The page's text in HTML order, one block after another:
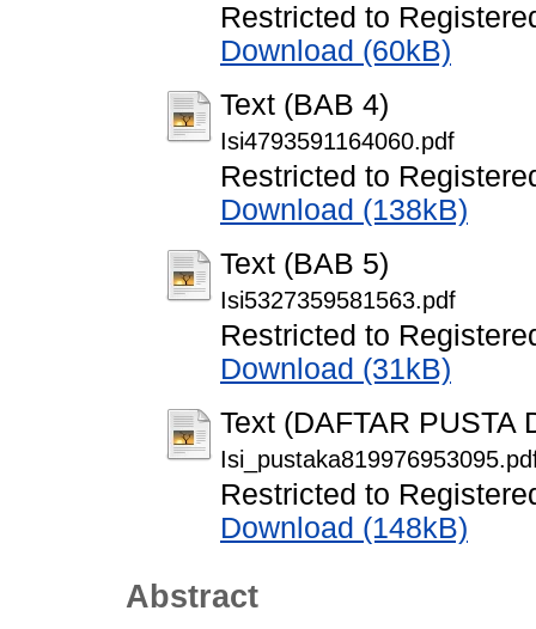
Restricted to
Download (60kB)
Text (BAB 4)
Isi4793591164060.pdf
Restricted to
Download (138kB)
Text (BAB 5)
Isi5327359581563.pdf
Restricted to
Download (31kB)
Text (DAFTAR PUSTA
Restricted to
Download (148kB)
Abstract